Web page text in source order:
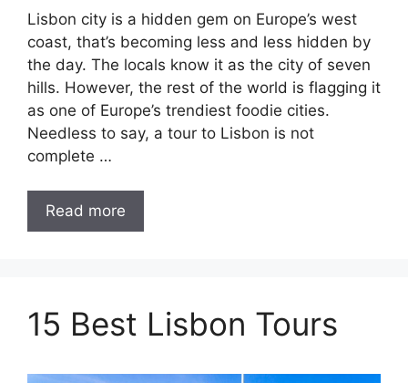
Lisbon city is a hidden gem on Europe’s west
coast, that’s becoming less and less hidden by
the day. The locals know it as the city of seven
hills. However, the rest of the world is flagging it
as one of Europe’s trendiest foodie cities.
Needless to say, a tour to Lisbon is not
complete …
Read more
15 Best Lisbon Tours